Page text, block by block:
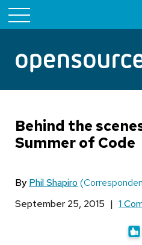
Behind the
Summer of Code
By Phil Shapiro
September 25, 2015 | 1